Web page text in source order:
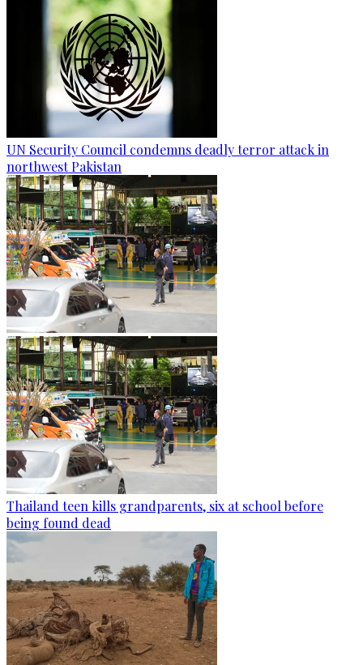
UN Security Council condemns deadly terror attack in
northwest Pakistan
Thailand teen kills grandparents, six at school before
being found dead